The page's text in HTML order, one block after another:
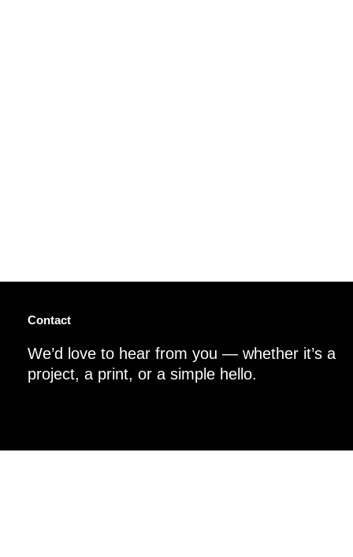
Contact
We’d love to hear from you — whether it’s a
project, a print, or a simple hello.